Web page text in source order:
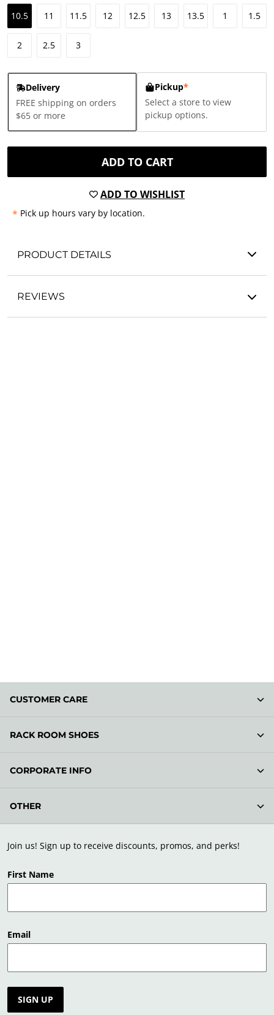
10.5 11 11.5 12 12.5 13 13.5 1 1.5
2 2.5 3
Delivery
FREE shipping on orders
$65 or more
Pickup*
Select a store to view
pickup options.
ADD TO CART
ADD TO WISHLIST
* Pick up hours vary by location.
PRODUCT DETAILS
REVIEWS
Join us! Sign up to receive discounts, promos, and perks!
First Name
Email
SIGN UP
CUSTOMER CARE
RACK ROOM SHOES
CORPORATE INFO
OTHER